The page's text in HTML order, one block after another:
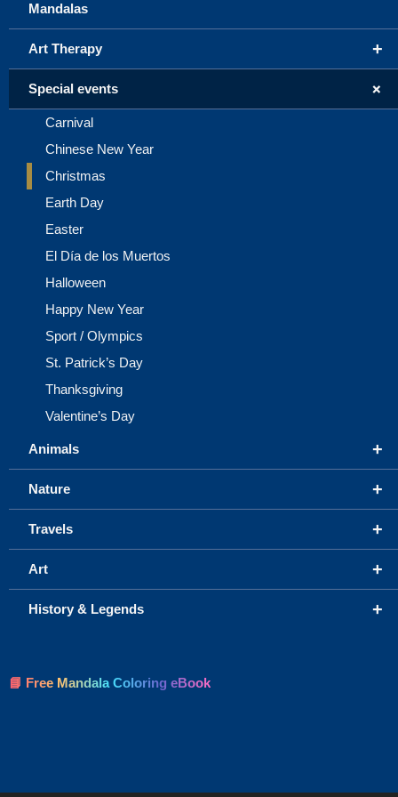
Mandalas
+
Art Therapy
+
Special events
Carnival
Chinese New Year
Christmas
Earth Day
Easter
El Día de los Muertos
Halloween
Happy New Year
Sport / Olympics
St. Patrick’s Day
Thanksgiving
Valentine’s Day
+
Animals
+
Nature
+
Travels
+
Art
+
History & Legends
📘 Free Mandala Coloring eBook